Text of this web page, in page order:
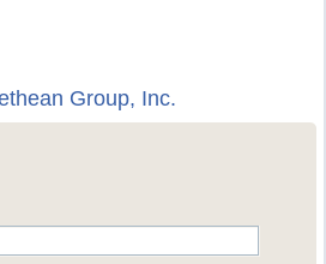
Group, Inc.